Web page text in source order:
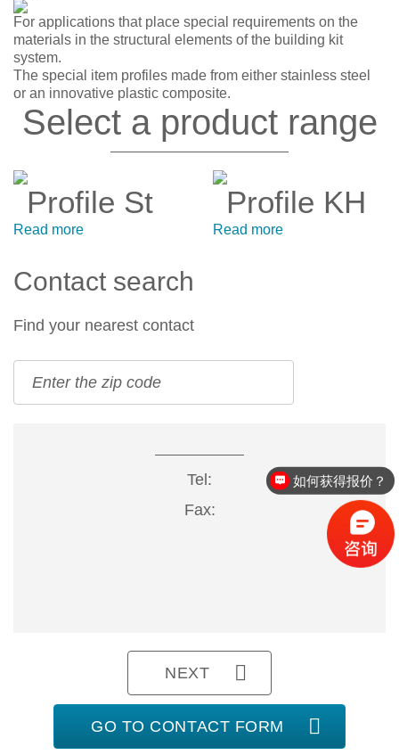
For applications that place special requirements on the
materials in the structural elements of the building kit
system.
The special item profiles made from either stainless steel
or an innovative plastic composite.
Select a product range
Profile St
Read more
Profile KH
Read more
Contact search
Find your nearest contact
Tel:
Fax:
NEXT
GO TO CONTACT FORM
如何获得报价？